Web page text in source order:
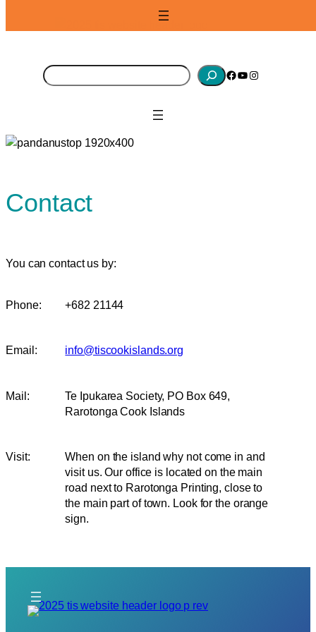
to
S
e
h
Facebook YouTube Instagram
Contact
You can contact us by:
Phone: +682 21144
Email: info@tiscookislands.org
Mail:
Te Ipukarea Society, PO Box 649,
Rarotonga Cook Islands
Visit:
When on the island why not come in and
visit us. Our office is located on the main
road next to Rarotonga Printing, close to
the main part of town. Look for the orange
sign.